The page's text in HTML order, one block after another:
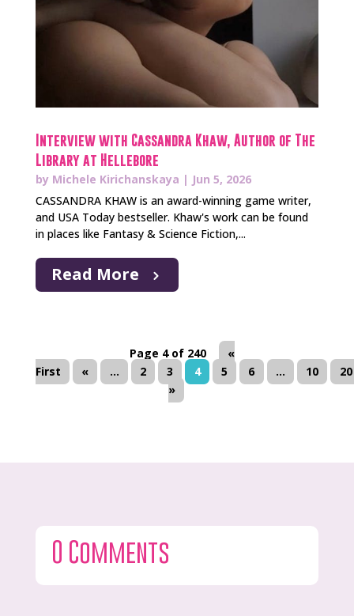
Interview with Cassandra Khaw, Author of The
Library at Hellebore
by Michele Kirichanskaya | Jun 5, 2026
CASSANDRA KHAW is an award-winning game writer,
and USA Today bestseller. Khaw's work can be found
in places like Fantasy & Science Fiction,...
Read More
Page 4 of 240
«
First
« ... 2 3 4 5 6 ... 10
20
»
0 Comments